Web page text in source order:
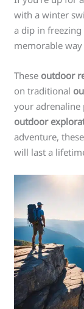
with a winter
a dip in freezing
memorable
These outdoor
on traditional
your adrenaline
outdoor
adventure,
will last a